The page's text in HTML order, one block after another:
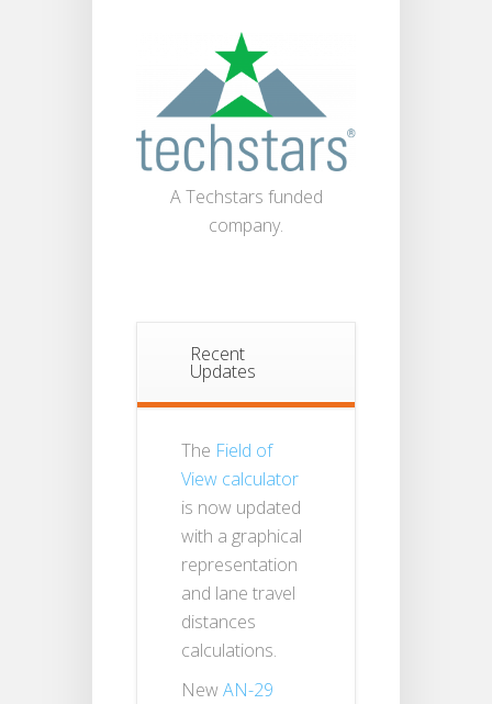
A Techstars funded
company.
Recent
Updates
The Field of
View calculator
is now updated
with a graphical
representation
and lane travel
distances
calculations.
NewAN-29